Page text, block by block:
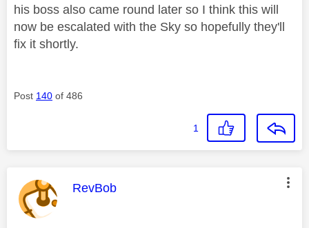
his boss also came round later so I think this will
now be escalated with the Sky so hopefully they'll
fix it shortly.
Post 140 of 486
1
This message was authored by:
RevBob